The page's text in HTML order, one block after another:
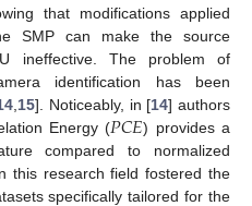
that modifications applied
SMP can make the source
ineffective. The problem of
identification has been
15]. Noticeably, in [14] authors
Energy (𝑃𝐶𝐸) provides a
compared to normalized
this research field fostered the
specifically tailored for the